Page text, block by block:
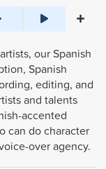
our Spanish
Spanish
editing, and
and talents
accented
can do character
over agency.